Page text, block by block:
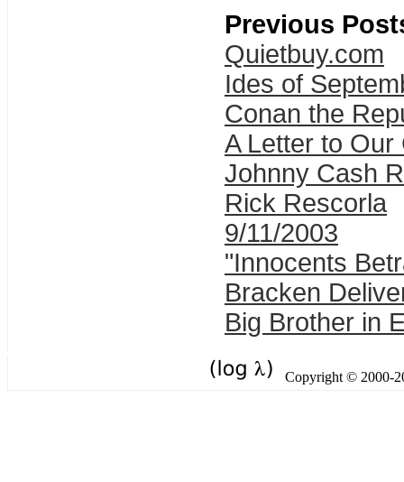
Previous
Quietbuy.com
Ides of
Conan the
A Letter to Our
Johnny Cash
Rick Rescorla
9/11/2003
"Innocents
Bracken
Big Brother in
Copyright © 2000-